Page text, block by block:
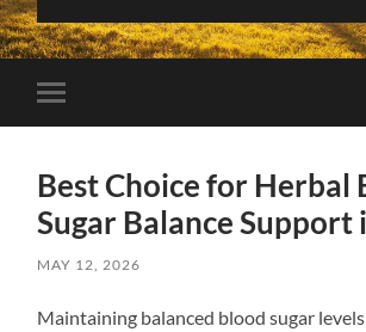
Toggle
mobile
Best Choice for Herbal
Sugar Balance Support
MAY 12, 2026
Maintaining balanced blood sugar